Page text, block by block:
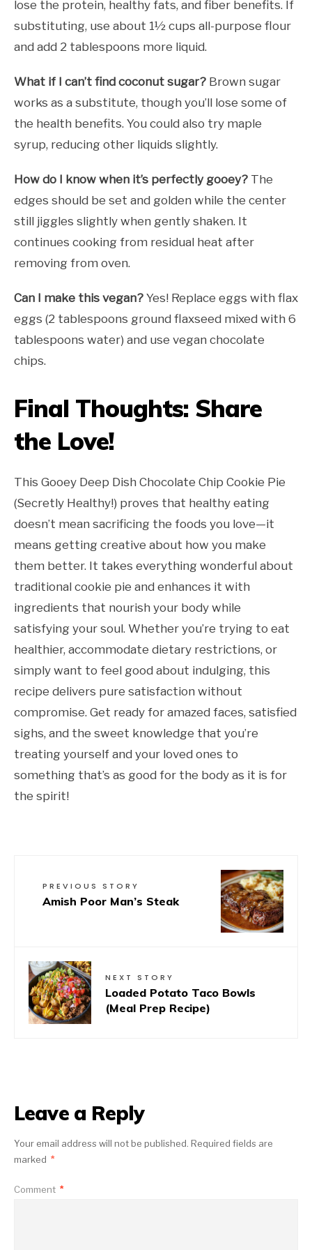
lose the protein, healthy fats, and fiber benefits. If
substituting, use about 1½ cups all-purpose flour
and add 2 tablespoons more liquid.
What if I can’t find coconut sugar? Brown sugar
works as a substitute, though you’ll lose some of
the health benefits. You could also try maple
syrup, reducing other liquids slightly.
How do I know when it’s perfectly gooey? The
edges should be set and golden while the center
still jiggles slightly when gently shaken. It
continues cooking from residual heat after
removing from oven.
Can I make this vegan? Yes! Replace eggs with flax
eggs (2 tablespoons ground flaxseed mixed with 6
tablespoons water) and use vegan chocolate
chips.
Final Thoughts: Share
the Love!
This Gooey Deep Dish Chocolate Chip Cookie Pie
(Secretly Healthy!) proves that healthy eating
doesn’t mean sacrificing the foods you love—it
means getting creative about how you make
them better. It takes everything wonderful about
traditional cookie pie and enhances it with
ingredients that nourish your body while
satisfying your soul. Whether you’re trying to eat
healthier, accommodate dietary restrictions, or
simply want to feel good about indulging, this
recipe delivers pure satisfaction without
compromise. Get ready for amazed faces, satisfied
sighs, and the sweet knowledge that you’re
treating yourself and your loved ones to
something that’s as good for the body as it is for
the spirit!
PREVIOUS STORY
Amish Poor Man’s Steak
NEXT STORY
Loaded Potato Taco Bowls
(Meal Prep Recipe)
Leave a Reply
Your email address will not be published. Required fields are
marked *
Comment *